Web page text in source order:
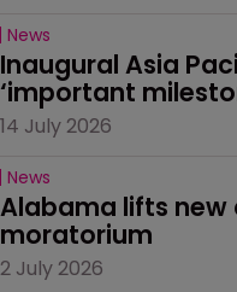
News
Inaugural Asia
‘important
14 July 2026
News
Alabama lifts
moratorium
2 July 2026